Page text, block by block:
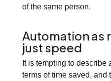
of the same person.
Automation as
just speed
It is tempting to describe
terms of time saved, and